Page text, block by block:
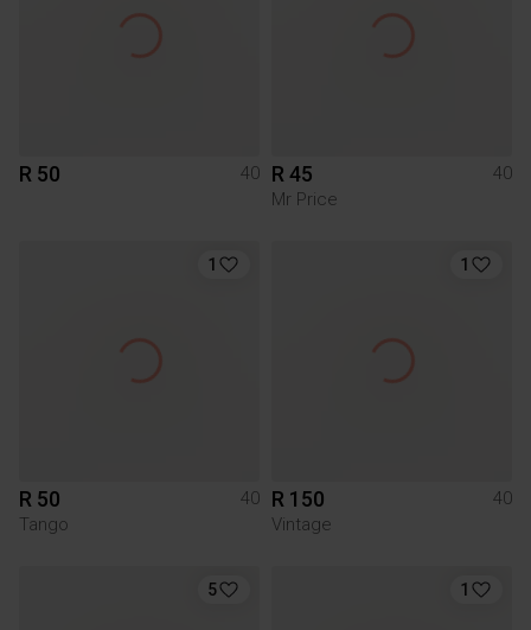
R 50 40 R 45
40
Mr Price
1
R 50
40
Tango
1
R 150
40
Vintage
5 1